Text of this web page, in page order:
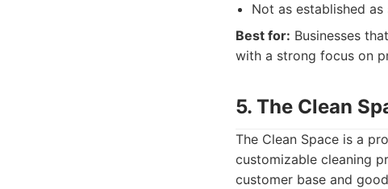
Not as established
Best for: Businesses
with a strong focus on
5. The Clean
The Clean Space is a
customizable cleaning
customer base and